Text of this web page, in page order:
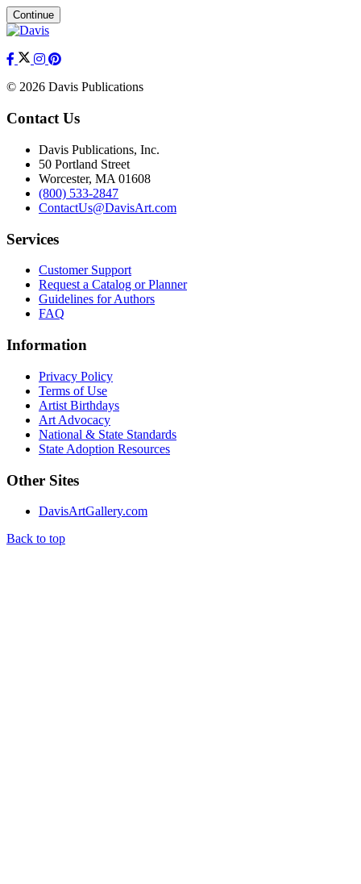
Continue
© 2026 Davis Publications
Contact Us
Davis Publications, Inc.
50 Portland Street
Worcester, MA 01608
(800) 533-2847
ContactUs@DavisArt.com
Services
Customer Support
Request a Catalog or Planner
Guidelines for Authors
FAQ
Information
Privacy Policy
Terms of Use
Artist Birthdays
Art Advocacy
National & State Standards
State Adoption Resources
Other Sites
DavisArtGallery.com
Back to top